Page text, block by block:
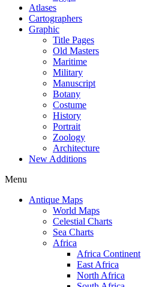
Atlases
Cartographers
Graphic
Title Pages
Old Masters
Maritime
Military
Manuscript
Botany
Costume
History
Portrait
Zoology
Architecture
New Additions
Menu
Antique Maps
World Maps
Celestial Charts
Sea Charts
Africa
Africa Continent
East Africa
North Africa